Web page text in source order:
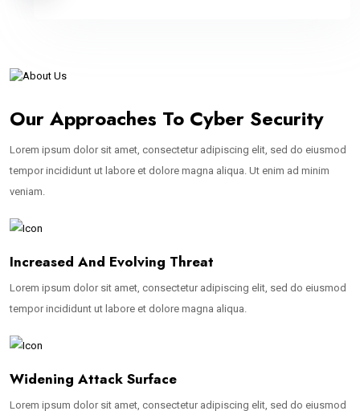
Our Approaches To Cyber Security
Lorem ipsum dolor sit amet, consectetur adipiscing elit, sed do eiusmod
tempor incididunt ut labore et dolore magna aliqua. Ut enim ad minim
veniam.
Increased And Evolving Threat
Lorem ipsum dolor sit amet, consectetur adipiscing elit, sed do eiusmod
tempor incididunt ut labore et dolore magna aliqua.
Widening Attack Surface
Lorem ipsum dolor sit amet, consectetur adipiscing elit, sed do eiusmod